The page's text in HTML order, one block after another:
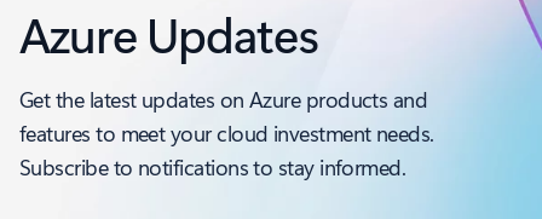
Azure Updates
Get the latest updates on Azure products and
features to meet your cloud investment needs.
Subscribe to notifications to stay informed.